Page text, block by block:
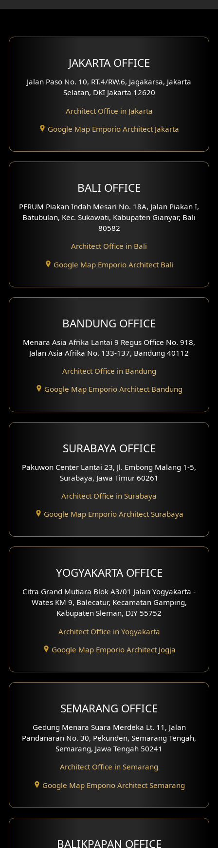
Bar Design
Multimedia Room Design
Worship Place Design
Study Room Design
3 Floors House Design
4 Floors House Design
Work Room Design
Front View Exterior
Side View Exterior
Exterior Villa Design
Residence Exterior Design
Clinic Design
Residence Design
Office Design
Pavilion Design
Office Interior Design
Hotel Interior Design
Hook View Exterior Design
With Fence Exterior
Villa Facade
Basement Design
JAKARTA OFFICE
Jalan Paso No. 10, RT.4/RW.6, Jagakarsa, Jakarta
Selatan, DKI Jakarta 12620
Architect Office in Jakarta
Google Map Emporio Architect Jakarta
BALI OFFICE
PERUM Piakan Indah Mesari No. 18A, Jalan Piakan I,
Batubulan, Kec. Sukawati, Kabupaten Gianyar, Bali
80582
Architect Office in Bali
Google Map Emporio Architect Bali
BANDUNG OFFICE
Menara Asia Afrika Lantai 9 Regus Office No. 918,
Jalan Asia Afrika No. 133-137, Bandung 40112
Architect Office in Bandung
Google Map Emporio Architect Bandung
SURABAYA OFFICE
Pakuwon Center Lantai 23, Jl. Embong Malang 1-5,
Surabaya, Jawa Timur 60261
Architect Office in Surabaya
Google Map Emporio Architect Surabaya
YOGYAKARTA OFFICE
Citra Grand Mutiara Blok A3/01 Jalan Yogyakarta -
Wates KM 9, Balecatur, Kecamatan Gamping,
Kabupaten Sleman, DIY 55752
Architect Office in Yogyakarta
Google Map Emporio Architect Jogja
SEMARANG OFFICE
Gedung Menara Suara Merdeka Lt. 11, Jalan
Pandanaran No. 30, Pekunden, Semarang Tengah,
Semarang, Jawa Tengah 50241
Architect Office in Semarang
Google Map Emporio Architect Semarang
BALIKPAPAN OFFICE